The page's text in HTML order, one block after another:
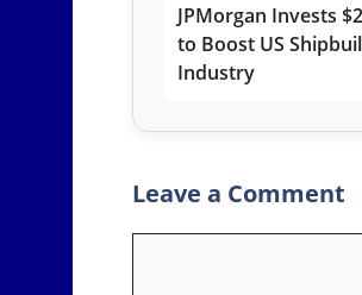
JPMorgan Invests
to Boost US
Industry
Leave a Comment